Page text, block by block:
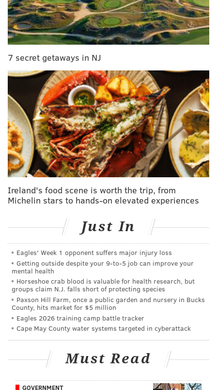
would generate an additional $75 million over the
next five years that would be allocated for homeless
services and go toward fulfilling the mayor's goal of
adding 1,000 shelter beds, Parker said.
“Addressing street homelessness in Philadelphia will
require partnership, thoughtful policy and
sustainable investment,” Parker said in a statement.
“... This is an extraordinary proposed agreement and
it furthers our mission of a safer, cleaner and greener
city with access to economic opportunity for all.”
Guests who stay in a hotel or short-term rental
currently are subject to taxes imposed by the city
(8.5%) and state (7%), which total 15.5%. Under the
new proposal, the city's hotel taxes would increase to
16.1% and short-term rental taxes would spike to
office.
The tentative agreement comes just weeks after
representatives from hospitality and tourism
organizations sent a
letter of opposition
to council
members warning that the hike would cause
Philadelphia to lose its competitive tourism
advantage.
“This would be the first time the hotel tax funds a city
service rather than an initiative directly tied to
leveraging the economic competitiveness of our
industry, setting a dangerous precedent for the City
and the Commonwealth,” the group wrote in the May
7 secret getaways in NJ
Ireland's food scene is worth the trip, from
Michelin stars to hands-on elevated experiences
Just In
Eagles' Week 1 opponent suffers major injury loss
Getting outside despite your 9‑to‑5 job can improve your
mental health
Horseshoe crab blood is valuable for health research, but
groups claim N.J. falls short of protecting species
Paxson Hill Farm, once a public garden and nursery in Bucks
County, hits market for $5 million
Eagles 2026 training camp battle tracker
Cape May County water systems targeted in cyberattack
Must Read
GOVERNMENT